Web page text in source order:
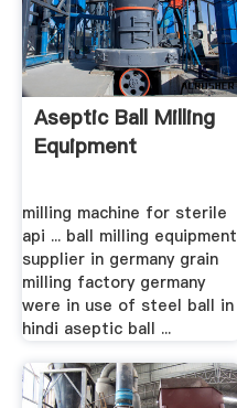
Aseptic Ball Milling
Equipment
milling machine for sterile
api ... ball milling equipment
supplier in germany grain
milling factory germany
were in use of steel ball in
hindi aseptic ball ...